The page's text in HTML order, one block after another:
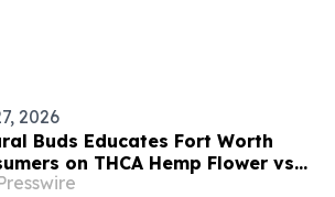
2026
Buds Educates Fort Worth
on THCA Hemp Flower vs
Marijuana